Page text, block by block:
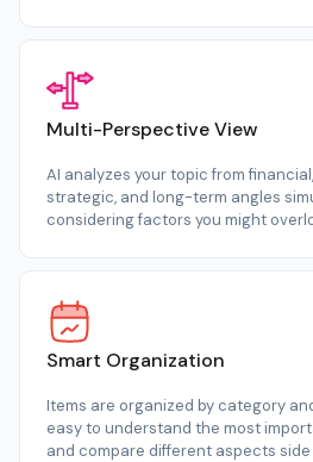
Multi-Perspective View
AI analyzes your topic from
strategic, and long-term angles
considering factors you might
Smart Organization
Items are organized by category
easy to understand the most
and compare different aspects side